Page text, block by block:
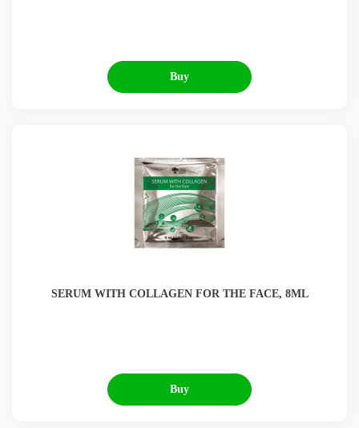
Buy
SERUM WITH COLLAGEN FOR THE FACE, 8ML
Buy